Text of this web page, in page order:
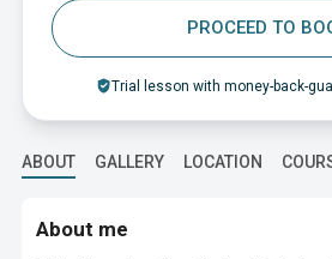
PROCEED TO
Trial lesson with money-back-
ABOUT GALLERY LOCATION
About me